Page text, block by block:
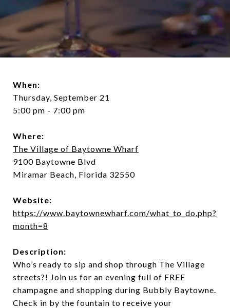
When:
Thursday, September 21
5:00 pm - 7:00 pm
Where:
The Village of Baytowne Wharf
9100 Baytowne Blvd
Miramar Beach, Florida 32550
Website:
https://www.baytownewharf.com/what_to_do.php?
month=8
Description:
Who’s ready to sip and shop through The Village
streets?! Join us for an evening full of FREE
champagne and shopping during Bubbly Baytowne.
Check in by the fountain to receive your